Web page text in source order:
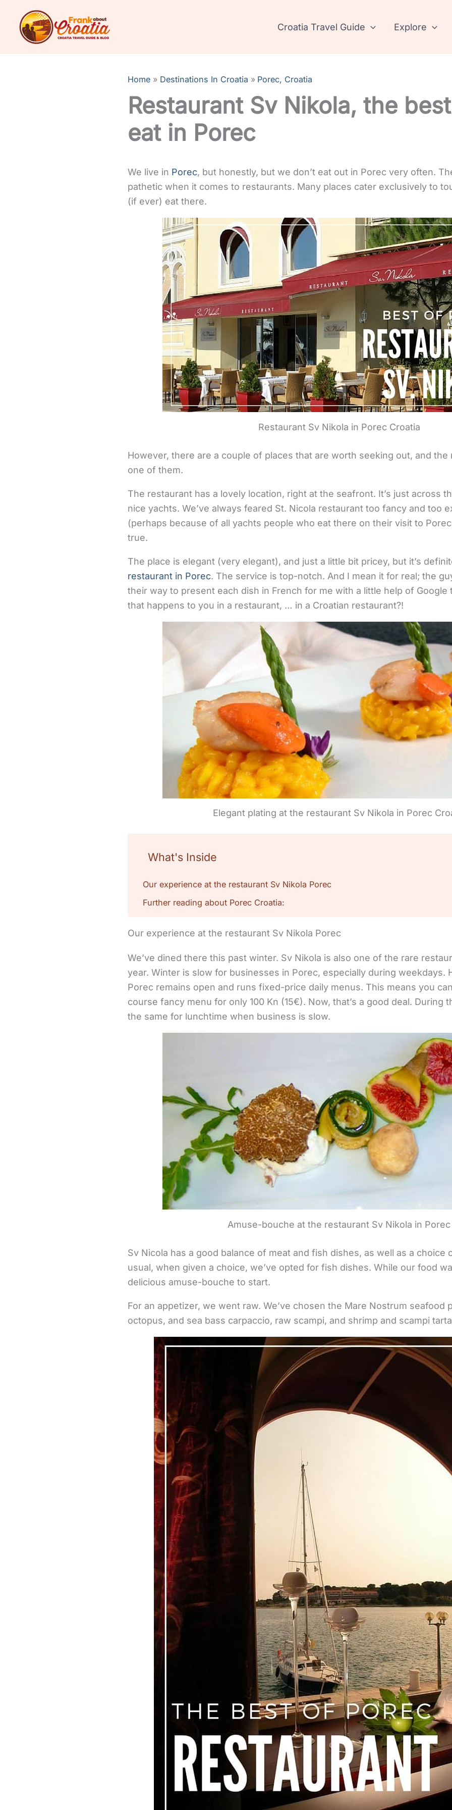
content
Croatia Travel Guide Explore
Home Destinations In Croatia Porec, Croatia
Restaurant Sv Nikola, the
eat in Porec
We live in Porec, but honestly, but we don’t eat out in Porec very often.
pathetic when it comes to restaurants. Many places cater exclusively to
(if ever) eat there.
Restaurant Sv Nikola in Porec Croatia
However, there are a couple of places that are worth seeking out, and the
one of them.
The restaurant has a lovely location, right at the seafront. It’s just across
nice yachts. We’ve always feared St. Nicola restaurant too fancy and too
(perhaps because of all yachts people who eat there on their visit to
true.
The place is elegant (very elegant), and just a little bit pricey, but it’s
restaurant in Porec. The service is top-notch. And I mean it for real; the
their way to present each dish in French for me with a little help of Google
that happens to you in a restaurant, … in a Croatian restaurant?!
Elegant plating at the restaurant Sv Nikola in Porec
What's Inside
Our experience at the restaurant Sv Nikola Porec
Further reading about Porec Croatia:
Our experience at the restaurant Sv Nikola Porec
We’ve dined there this past winter. Sv Nikola is also one of the rare
year. Winter is slow for businesses in Porec, especially during weekdays.
Porec remains open and runs fixed-price daily menus. This means you
course fancy menu for only 100 Kn (15€). Now, that’s a good deal. During
the same for lunchtime when business is slow.
Amuse-bouche at the restaurant Sv Nikola in Porec
Sv Nicola has a good balance of meat and fish dishes, as well as a choice
usual, when given a choice, we’ve opted for fish dishes. While our food
delicious amuse-bouche to start.
For an appetizer, we went raw. We’ve chosen the Mare Nostrum seafood
octopus, and sea bass carpaccio, raw scampi, and shrimp and scampi